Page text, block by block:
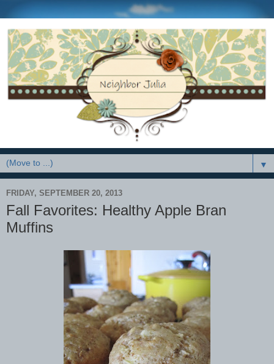
▼
FRIDAY, SEPTEMBER 20, 2013
Fall Favorites: Healthy Apple Bran
Muffins